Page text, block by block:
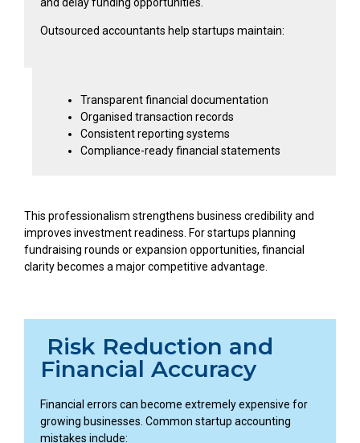
Outsourced accountants help startups maintain:
Transparent financial documentation
Organised transaction records
Consistent reporting systems
Compliance-ready financial statements
This professionalism strengthens business credibility and
improves investment readiness. For startups planning
fundraising rounds or expansion opportunities, financial
clarity becomes a major competitive advantage.
Risk Reduction and
Financial Accuracy
Financial errors can become extremely expensive for
growing businesses. Common startup accounting
mistakes include: